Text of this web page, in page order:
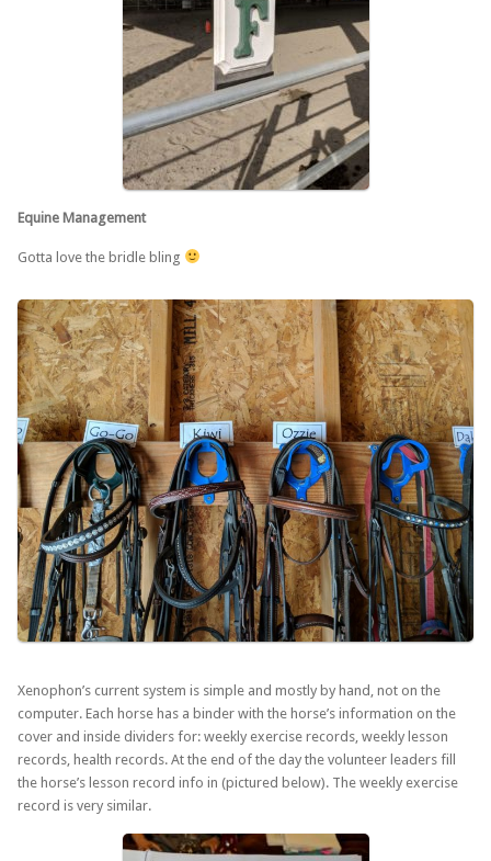
Equine Management
Gotta love the bridle bling
Xenophon’s current system is simple and mostly by hand, not on the
computer. Each horse has a binder with the horse’s information on the
cover and inside dividers for: weekly exercise records, weekly lesson
records, health records. At the end of the day the volunteer leaders fill
the horse’s lesson record info in (pictured below). The weekly exercise
record is very similar.